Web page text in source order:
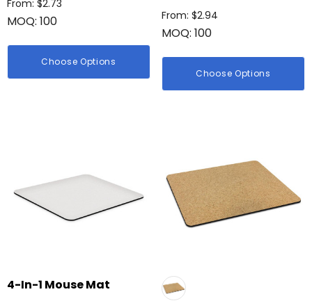
Firenze Luggage
From: $0.09
From: $2.73
MOQ: 100
Choose Options
From: $2.94
MOQ: 100
Choose Options
4-In-1 Mouse Mat